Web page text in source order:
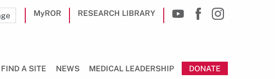
MyROR RESEARCH LIBRARY
FIND A SITE NEWS MEDICAL LEADERSHIP DONATE